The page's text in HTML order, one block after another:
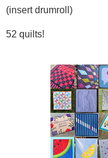
(insert drumroll)
52 quilts!